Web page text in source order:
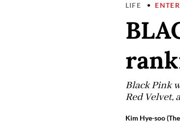
LIFE
Black Pink
Red Velvet,
Kim Hye-soo